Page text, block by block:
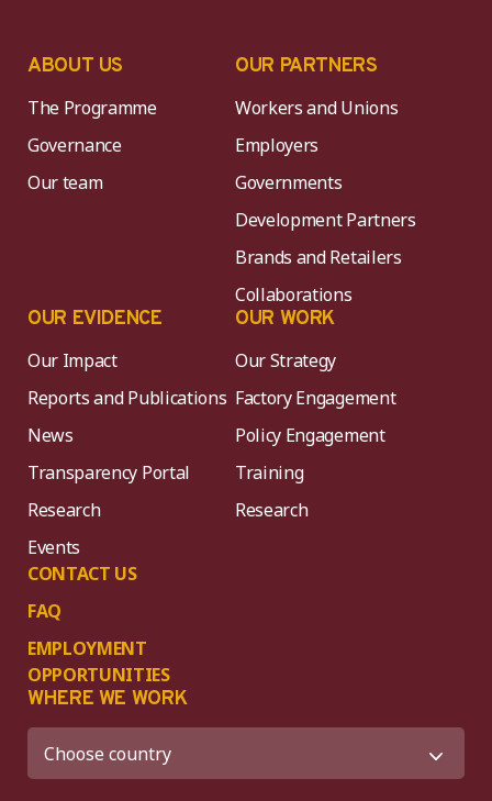
ABOUT US
The Programme
Governance
Our team
OUR PARTNERS
Workers and Unions
Employers
Governments
Development Partners
Brands and Retailers
Collaborations
OUR EVIDENCE
Our Impact
Reports and Publications
News
Transparency Portal
Research
Events
CONTACT US
FAQ
EMPLOYMENT
OPPORTUNITIES
OUR WORK
Our Strategy
Factory Engagement
Policy Engagement
Training
Research
WHERE WE WORK